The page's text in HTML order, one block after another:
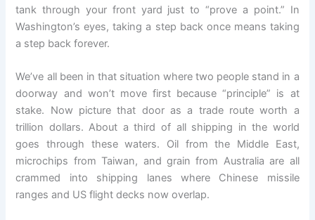
tank through your front yard just to “prove a point.” In
Washington’s eyes, taking a step back once means taking
a step back forever.
We’ve all been in that situation where two people stand in a
doorway and won’t move first because “principle” is at
stake. Now picture that door as a trade route worth a
trillion dollars. About a third of all shipping in the world
goes through these waters. Oil from the Middle East,
microchips from Taiwan, and grain from Australia are all
crammed into shipping lanes where Chinese missile
ranges and US flight decks now overlap.